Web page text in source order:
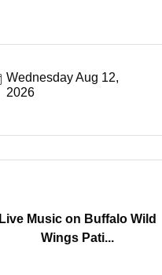
Wednesday Aug 12,
2026
Live Music on Buffalo Wild
Wings Pati...